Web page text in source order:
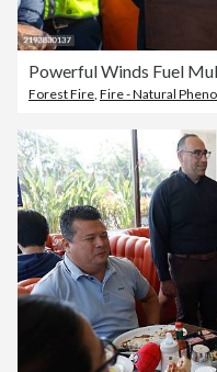
Forest Fire, Fire - Natural